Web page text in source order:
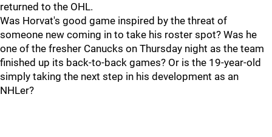
returned to the OHL.
Was Horvat's good game inspired by the threat of
someone new coming in to take his roster spot? Was he
one of the fresher Canucks on Thursday night as the team
finished up its back-to-back games? Or is the 19-year-old
simply taking the next step in his development as an
NHLer?